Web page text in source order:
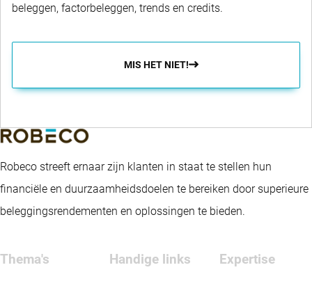
beleggen, factorbeleggen, trends en credits.
MIS HET NIET!
Robeco streeft ernaar zijn klanten in staat te stellen hun
financiële en duurzaamheidsdoelen te bereiken door superieure
beleggingsrendementen en oplossingen te bieden.
Thema's Handige links Expertise